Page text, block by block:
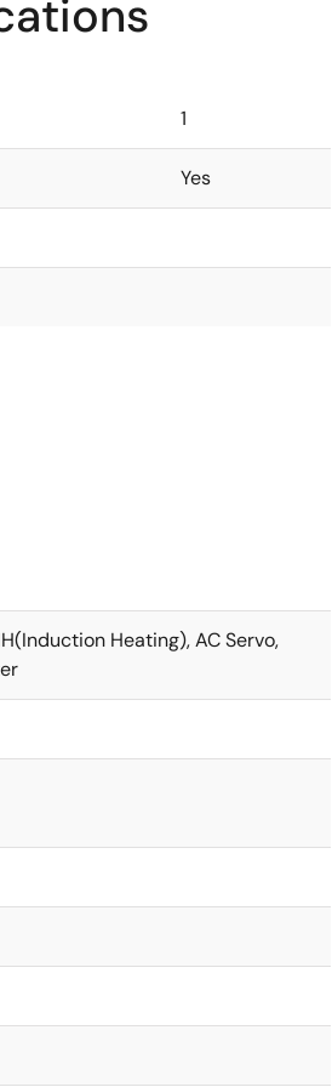
1
Yes
Heating), AC Servo,